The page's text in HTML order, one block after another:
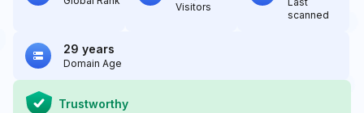
Visitors
scanned
29 years
Domain Age
Trustworthy